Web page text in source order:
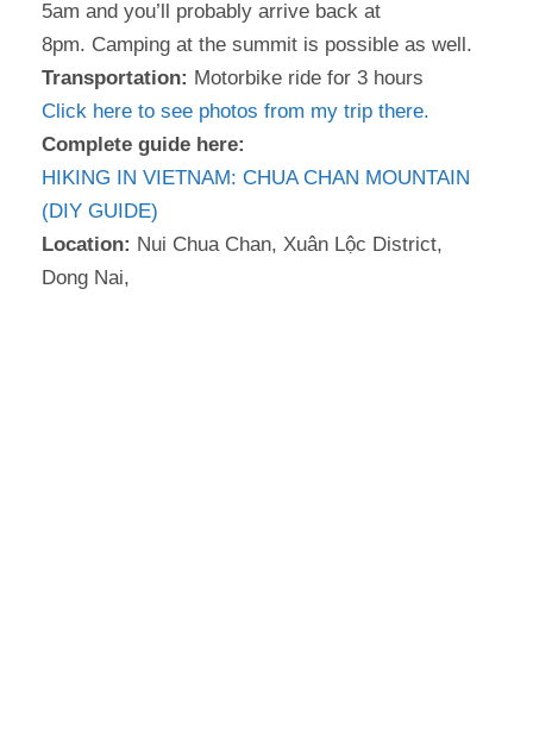
5am and you’ll probably arrive back at
8pm. Camping at the summit is possible as well.
Transportation: Motorbike ride for 3 hours
Click here to see photos from my trip there.
Complete guide here:
HIKING IN VIETNAM: CHUA CHAN MOUNTAIN
(DIY GUIDE)
Location: Nui Chua Chan, Xuân Lộc District,
Dong Nai,